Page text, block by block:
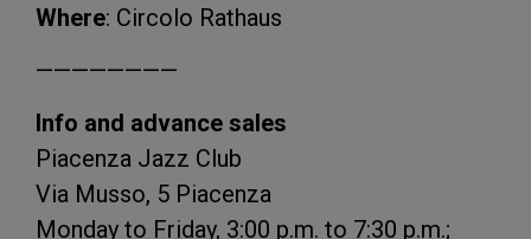
Where: Circolo Rathaus
————————
Info and advance sales
Piacenza Jazz Club
Via Musso, 5 Piacenza
Monday to Friday, 3:00 p.m. to 7:30 p.m.;